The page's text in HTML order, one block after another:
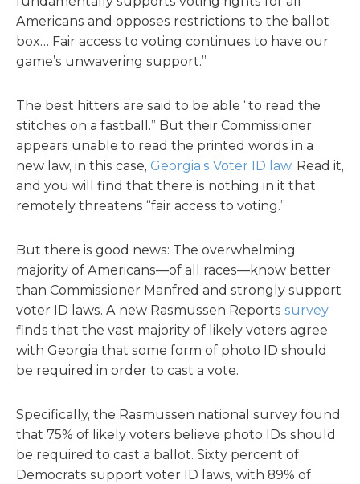
Americans and opposes restrictions to the ballot
box… Fair access to voting continues to have our
game’s unwavering support.”
The best hitters are said to be able “to read the
stitches on a fastball.” But their Commissioner
appears unable to read the printed words in a
new law, in this case, Georgia’s Voter ID law. Read it,
and you will find that there is nothing in it that
remotely threatens “fair access to voting.”
But there is good news: The overwhelming
majority of Americans—of all races—know better
than Commissioner Manfred and strongly support
voter ID laws. A new Rasmussen Reports survey
finds that the vast majority of likely voters agree
with Georgia that some form of photo ID should
be required in order to cast a vote.
Specifically, the Rasmussen national survey found
that 75% of likely voters believe photo IDs should
be required to cast a ballot. Sixty percent of
Democrats support voter ID laws, with 89% of